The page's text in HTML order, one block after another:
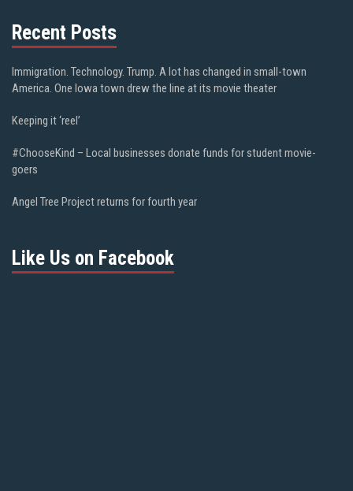
Recent Posts
Immigration. Technology. Trump. A lot has changed in small-town
America. One Iowa town drew the line at its movie theater
Keeping it ‘reel’
#ChooseKind – Local businesses donate funds for student movie-
goers
Angel Tree Project returns for fourth year
Like Us on Facebook